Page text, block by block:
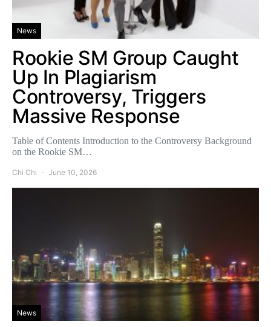
News
Rookie SM Group Caught
Up In Plagiarism
Controversy, Triggers
Massive Response
Table of Contents Introduction to the Controversy Background
on the Rookie SM…
Chi Chi June 10, 2026
News